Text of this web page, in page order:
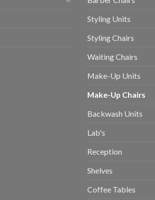
Styling Units
Styling Chairs
Waiting Chairs
Make-Up Units
Make-Up Chairs
Backwash Units
Lab's
Reception
Shelves
Coffee Tables